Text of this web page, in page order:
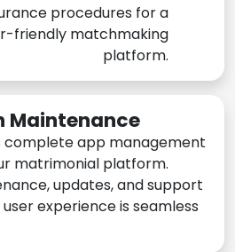
procedures for a
friendly matchmaking
platform.
Maintenance
complete app management
matrimonial platform.
updates, and support
experience is seamless